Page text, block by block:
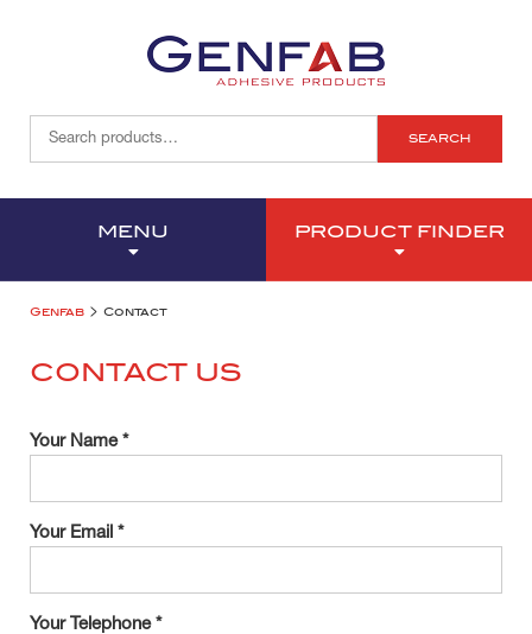
SEARCH
MENU PRODUCT FINDER
Genfab > Contact
CONTACT US
Your Name *
Your Email *
Your Telephone *